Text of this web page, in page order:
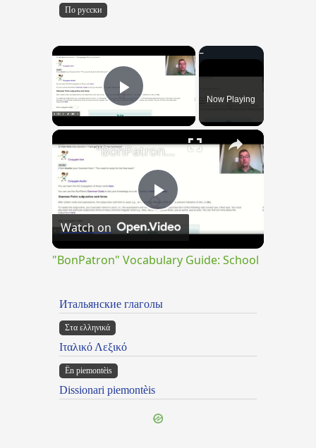
По русски
×
Play VideoNow Playing
×
Play
Video
"BonPatron" Vocabulary Guide: School
Watch on
"BonPatron" Vocabulary Guide: School
Итальянские глаголы
Στα ελληνικά
Ιταλικό Λεξικό
Ën piemontèis
Dissionari piemontèis